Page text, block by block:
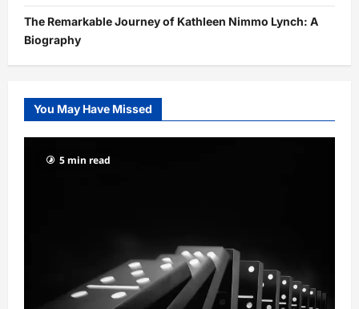
The Remarkable Journey of Kathleen Nimmo Lynch: A
Biography
You May Have Missed
5 min read